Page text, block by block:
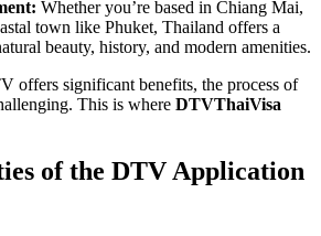
Whether you’re based in Chiang Mai,
town like Phuket, Thailand offers a
beauty, history, and modern amenities.
offers significant benefits, the process of
This is where DTVThaiVisa
of the DTV Application